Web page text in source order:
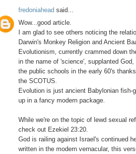
fredoniahead said...
Wow...good article.
I am glad to see others noticing the
Darwin's Monkey Religion and Ancient
Evolutionism, currently crammed down
in the name of 'science', supplanted
the public schools in the early 60's
the SCOTUS.
Evolution is just ancient Babylonian fish-
up in a fancy modern package.
While we're on the topic of lewd sexual
check out Ezekiel 23:20.
God is railing against Israel's continued
written in the modern vernacular, this